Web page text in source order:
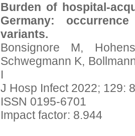
Burden of hospital-
Germany:
variants.
Bonsignore M,
Schwegmann K,
I
J Hosp Infect 2022; 129:
ISSN 0195-6701
Impact factor: 8.944